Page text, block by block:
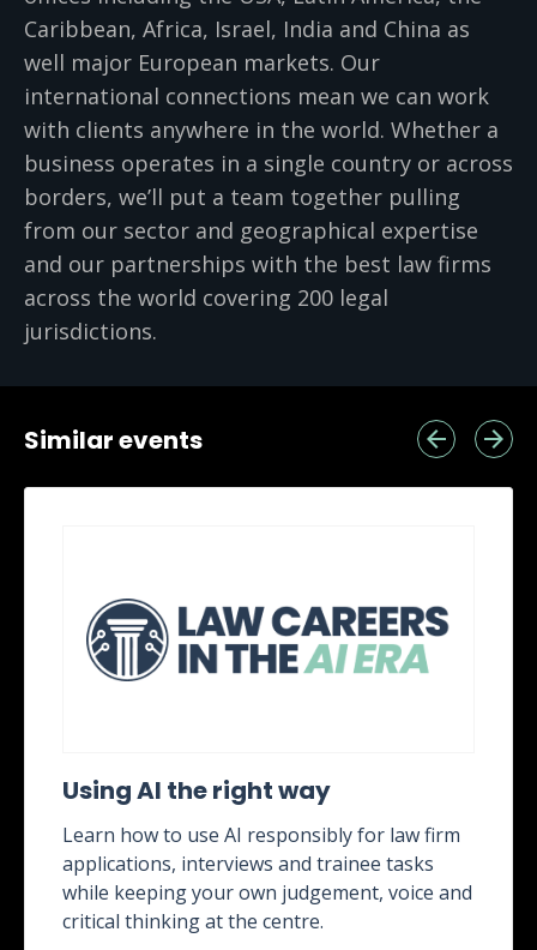
Caribbean, Africa, Israel, India and China as
well major European markets. Our
international connections mean we can work
with clients anywhere in the world. Whether a
business operates in a single country or across
borders, we’ll put a team together pulling
from our sector and geographical expertise
and our partnerships with the best law firms
across the world covering 200 legal
jurisdictions.
Similar events
Using AI the right way
Learn how to use AI responsibly for law firm
applications, interviews and trainee tasks
while keeping your own judgement, voice and
critical thinking at the centre.